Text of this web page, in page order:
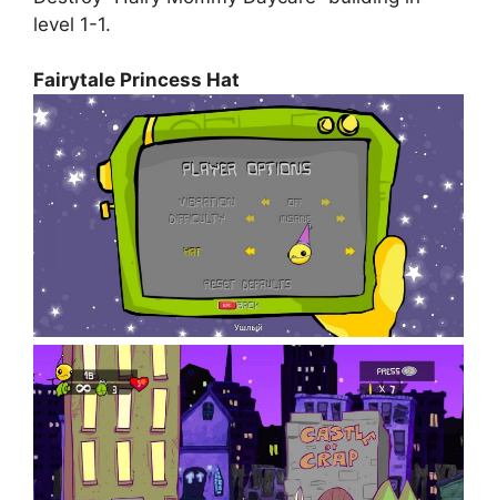
level 1-1.
Fairytale Princess Hat